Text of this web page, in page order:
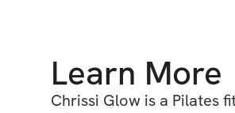
Learn More
Chrissi Glow is a Pilates